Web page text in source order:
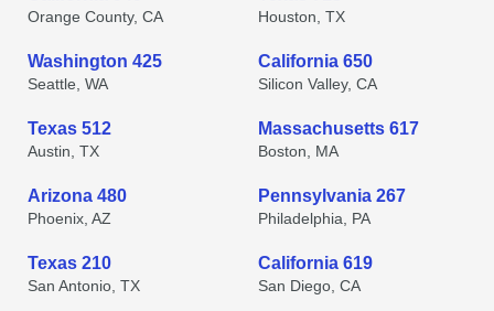
Orange County, CA Houston, TX
Washington 425
Seattle, WA
California 650
Silicon Valley, CA
Texas 512
Austin, TX
Massachusetts 617
Boston, MA
Arizona 480
Phoenix, AZ
Pennsylvania 267
Philadelphia, PA
Texas 210
San Antonio, TX
California 619
San Diego, CA